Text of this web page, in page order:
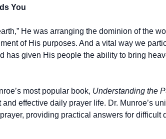
You
He was arranging the dominion of the
of His purposes. And a vital way we
has given His people the ability to bring
most popular book, Understanding the
effective daily prayer life. Dr. Munroe’s
providing practical answers for difficult